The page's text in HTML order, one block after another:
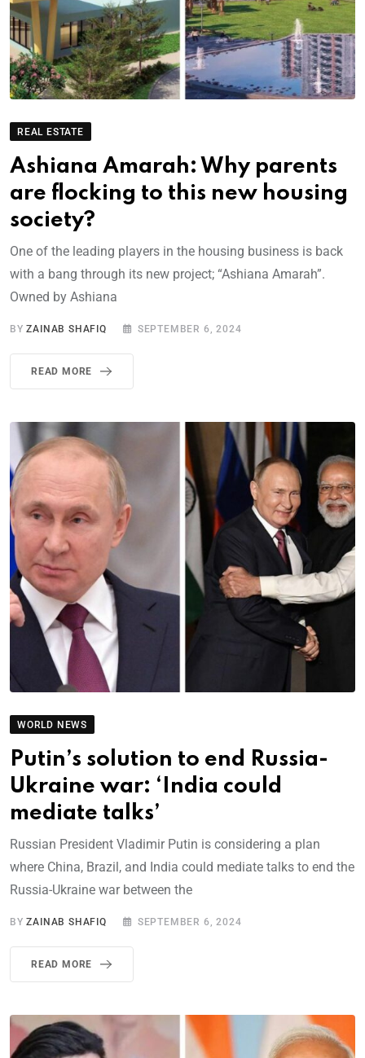
REAL ESTATE
Ashiana Amarah: Why parents
are flocking to this new housing
society?
One of the leading players in the housing business is back
with a bang through its new project; “Ashiana Amarah”.
Owned by Ashiana
BYZAINAB SHAFIQ SEPTEMBER 6, 2024
READ MORE
WORLD NEWS
Putin’s solution to end Russia-
Ukraine war: ‘India could
mediate talks’
Russian President Vladimir Putin is considering a plan
where China, Brazil, and India could mediate talks to end the
Russia-Ukraine war between the
BYZAINAB SHAFIQ SEPTEMBER 6, 2024
READ MORE